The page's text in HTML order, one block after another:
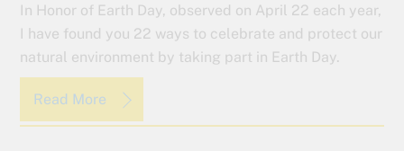
In Honor of Earth Day, observed on April 22 each year,
I have found you 22 ways to celebrate and protect our
natural environment by taking part in Earth Day.
Read More